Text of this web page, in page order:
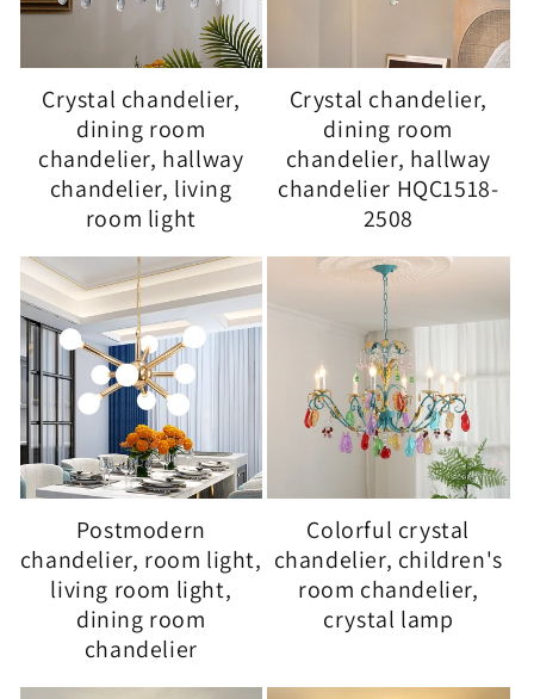
Crystal chandelier,
dining room
chandelier, hallway
chandelier, living
room light
Crystal chandelier,
dining room
chandelier, hallway
chandelier HQC1518-
2508
Postmodern
chandelier, room light,
living room light,
dining room
chandelier
Colorful crystal
chandelier, children's
room chandelier,
crystal lamp